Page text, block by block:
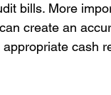
bills. More
create an
cash